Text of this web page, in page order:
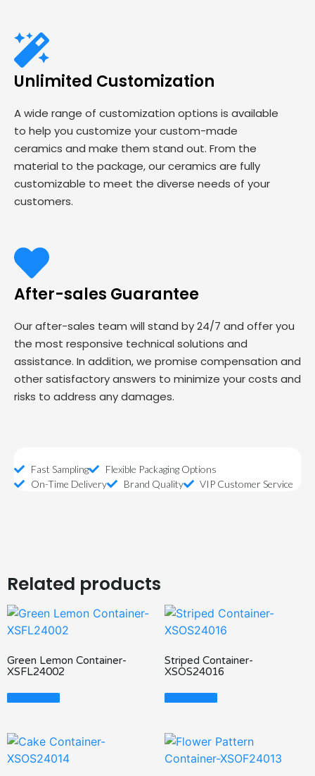
Unlimited Customization
A wide range of customization options is available
to help you customize your custom-made
ceramics and make them stand out. From the
material to the package, our ceramics are fully
customizable to meet the diverse needs of your
customers.
After-sales Guarantee
Our after-sales team will stand by 24/7 and offer you
the most responsive technical solutions and
assistance. In addition, we promise compensation and
other satisfactory answers to minimize your costs and
risks to address any damages.
Fast Sampling
Flexible Packaging Options
On-Time Delivery
Brand Quality VIP Customer Service
Related products
Green Lemon Container-
XSFL24002
Read More
Striped Container-
XSOS24016
Read More